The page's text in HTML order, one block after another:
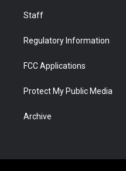
Staff
Regulatory Information
FCC Applications
Protect My Public Media
Archive